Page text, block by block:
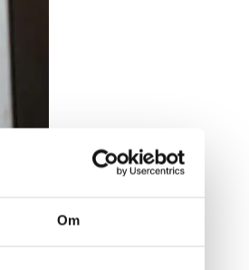
Om